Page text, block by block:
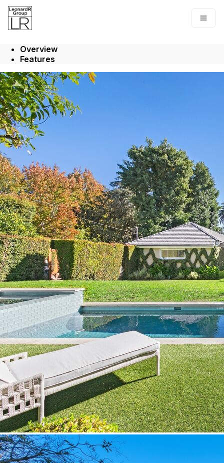
Go to: Homepage
Overview
Features